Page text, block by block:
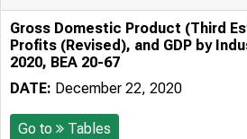
Gross Domestic Product (Third
Profits (Revised), and GDP by
2020, BEA 20-67
DATE: December 22, 2020
Go to Tables